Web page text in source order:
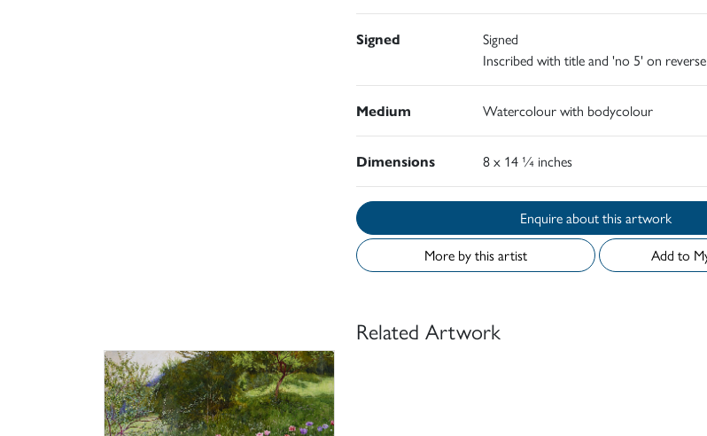
Signed
Signed
Inscribed with title and 'no 5' on reverse
Medium Watercolour with bodycolour
Dimensions 8 x 14 ¼ inches
Enquire about this artwork
More by this artist
Related Artwork